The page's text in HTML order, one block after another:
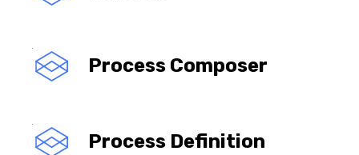
Process Composer
Process Definition